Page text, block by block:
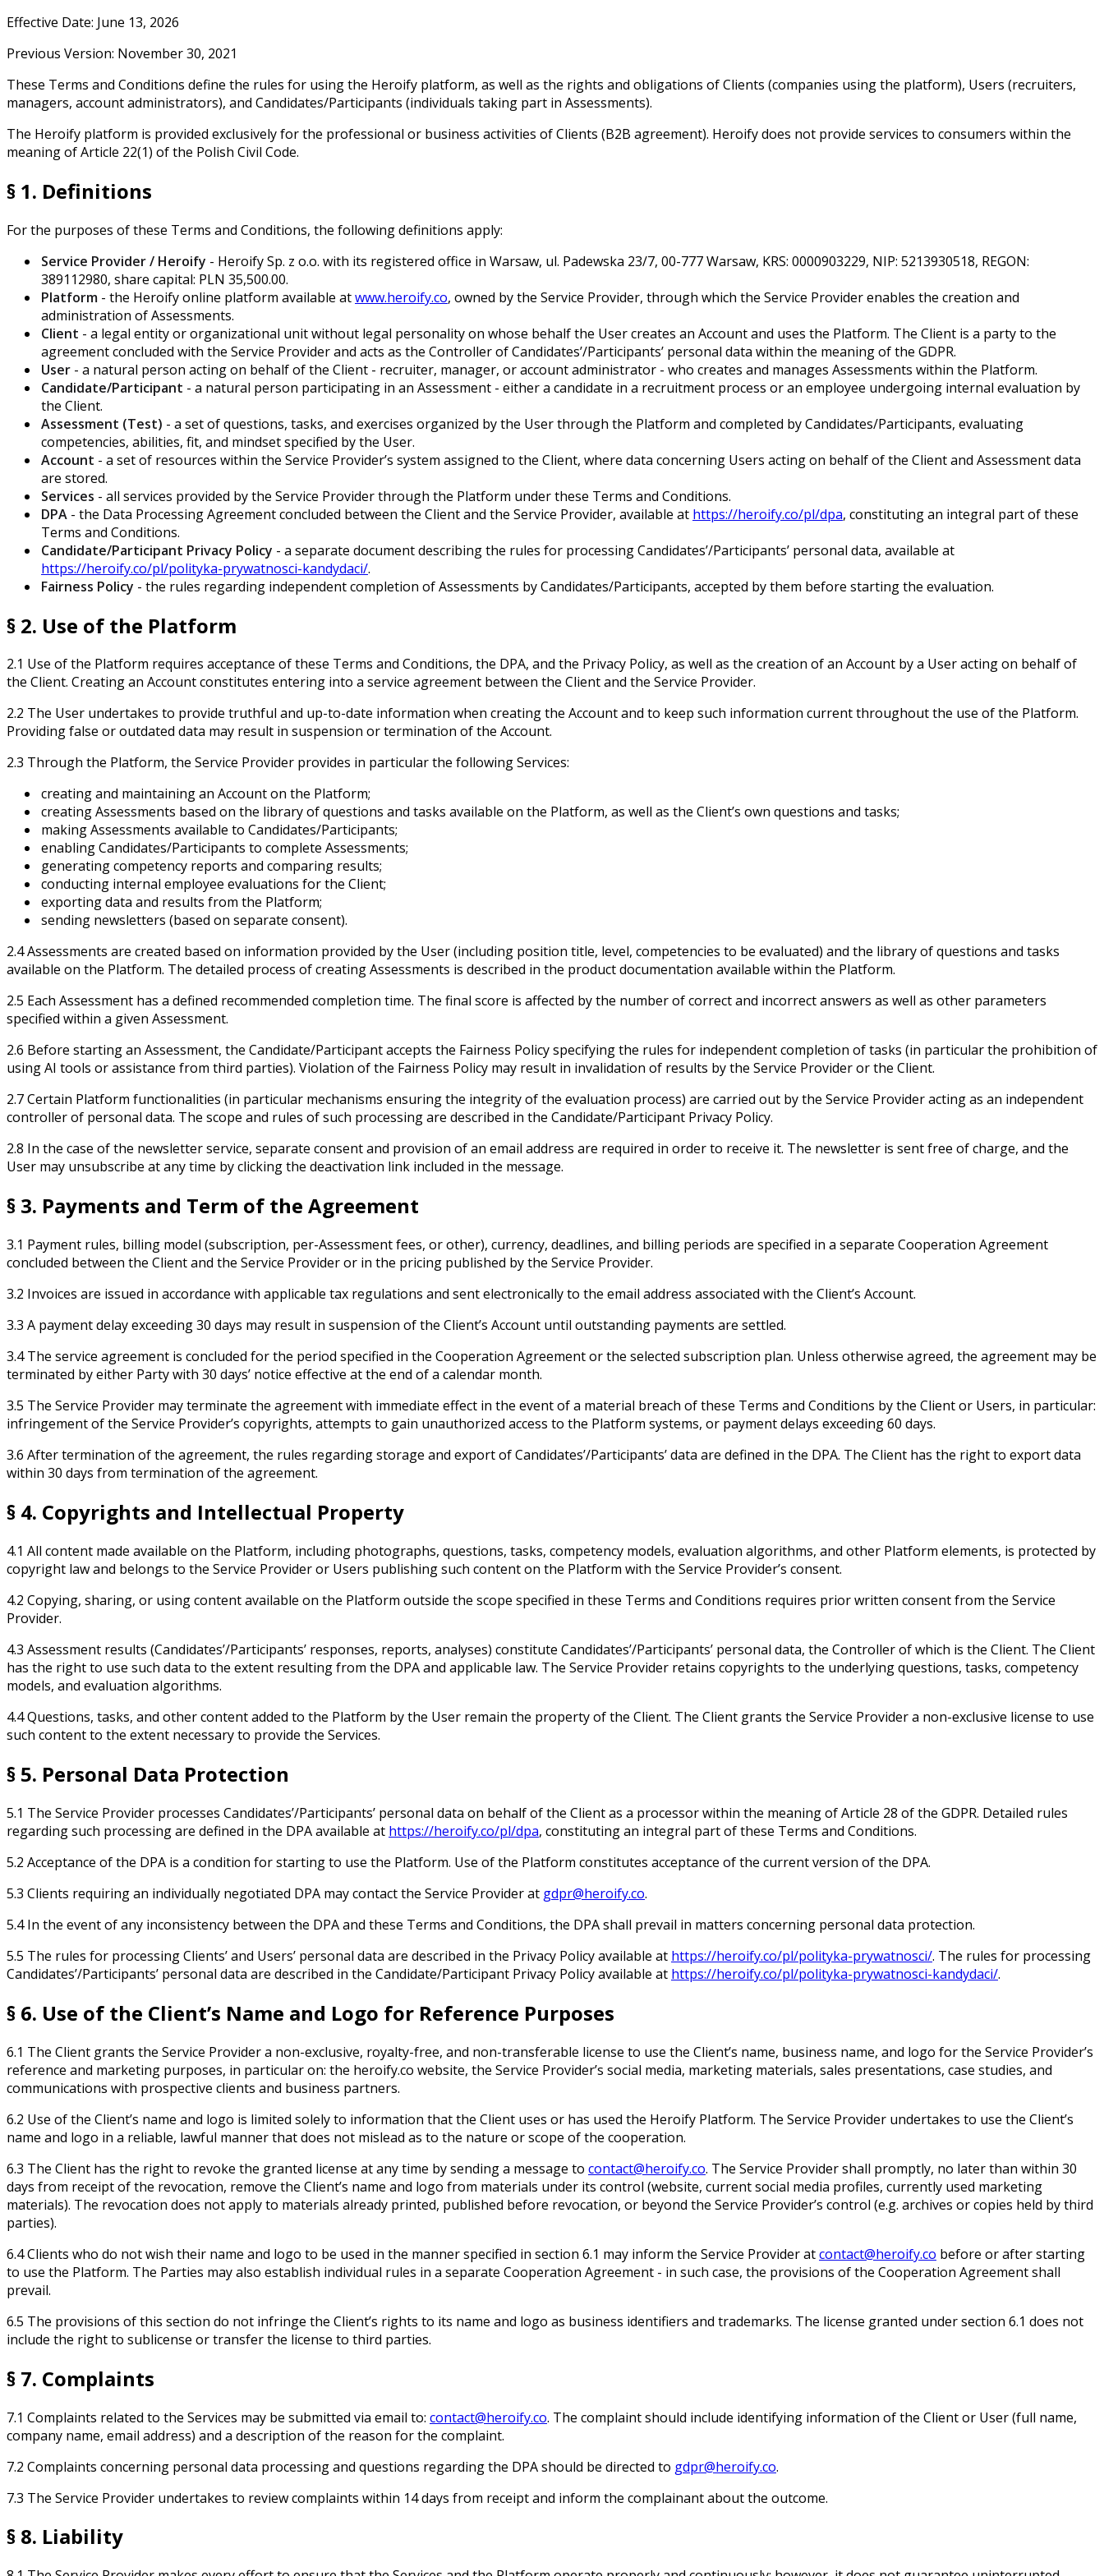
Effective Date: June 13, 2026
Previous Version: November 30, 2021
These Terms and Conditions define the rules for using the Heroify platform, as well as the rights and obligations of Clients (companies using the platform), Users (recruiters,
managers, account administrators), and Candidates/Participants (individuals taking part in Assessments).
The Heroify platform is provided exclusively for the professional or business activities of Clients (B2B agreement). Heroify does not provide services to consumers within the
meaning of Article 22(1) of the Polish Civil Code.
§ 1. Definitions
For the purposes of these Terms and Conditions, the following definitions apply:
Service Provider / Heroify - Heroify Sp. z o.o. with its registered office in Warsaw, ul. Padewska 23/7, 00-777 Warsaw, KRS: 0000903229, NIP: 5213930518, REGON:
389112980, share capital: PLN 35,500.00.
Platform - the Heroify online platform available atwww.heroify.co, owned by the Service Provider, through which the Service Provider enables the creation and
administration of Assessments.
Client - a legal entity or organizational unit without legal personality on whose behalf the User creates an Account and uses the Platform. The Client is a party to the
agreement concluded with the Service Provider and acts as the Controller of Candidates’/Participants’ personal data within the meaning of the GDPR.
User - a natural person acting on behalf of the Client - recruiter, manager, or account administrator - who creates and manages Assessments within the Platform.
Candidate/Participant - a natural person participating in an Assessment - either a candidate in a recruitment process or an employee undergoing internal evaluation by
the Client.
Assessment (Test) - a set of questions, tasks, and exercises organized by the User through the Platform and completed by Candidates/Participants, evaluating
competencies, abilities, fit, and mindset specified by the User.
Account - a set of resources within the Service Provider’s system assigned to the Client, where data concerning Users acting on behalf of the Client and Assessment data
are stored.
Services - all services provided by the Service Provider through the Platform under these Terms and Conditions.
DPA - the Data Processing Agreement concluded between the Client and the Service Provider, available at https://heroify.co/pl/dpa, constituting an integral part of these
Terms and Conditions.
Candidate/Participant Privacy Policy - a separate document describing the rules for processing Candidates’/Participants’ personal data, available at
https://heroify.co/pl/polityka-prywatnosci-kandydaci/.
Fairness Policy - the rules regarding independent completion of Assessments by Candidates/Participants, accepted by them before starting the evaluation.
§ 2. Use of the Platform
2.1 Use of the Platform requires acceptance of these Terms and Conditions, the DPA, and the Privacy Policy, as well as the creation of an Account by a User acting on behalf of
the Client. Creating an Account constitutes entering into a service agreement between the Client and the Service Provider.
2.2 The User undertakes to provide truthful and up-to-date information when creating the Account and to keep such information current throughout the use of the Platform.
Providing false or outdated data may result in suspension or termination of the Account.
2.3 Through the Platform, the Service Provider provides in particular the following Services:
creating and maintaining an Account on the Platform;
creating Assessments based on the library of questions and tasks available on the Platform, as well as the Client’s own questions and tasks;
making Assessments available to Candidates/Participants;
enabling Candidates/Participants to complete Assessments;
generating competency reports and comparing results;
conducting internal employee evaluations for the Client;
exporting data and results from the Platform;
sending newsletters (based on separate consent).
2.4 Assessments are created based on information provided by the User (including position title, level, competencies to be evaluated) and the library of questions and tasks
available on the Platform. The detailed process of creating Assessments is described in the product documentation available within the Platform.
2.5 Each Assessment has a defined recommended completion time. The final score is affected by the number of correct and incorrect answers as well as other parameters
specified within a given Assessment.
2.6 Before starting an Assessment, the Candidate/Participant accepts the Fairness Policy specifying the rules for independent completion of tasks (in particular the prohibition of
using AI tools or assistance from third parties). Violation of the Fairness Policy may result in invalidation of results by the Service Provider or the Client.
2.7 Certain Platform functionalities (in particular mechanisms ensuring the integrity of the evaluation process) are carried out by the Service Provider acting as an independent
controller of personal data. The scope and rules of such processing are described in the Candidate/Participant Privacy Policy.
2.8 In the case of the newsletter service, separate consent and provision of an email address are required in order to receive it. The newsletter is sent free of charge, and the
User may unsubscribe at any time by clicking the deactivation link included in the message.
§ 3. Payments and Term of the Agreement
3.1 Payment rules, billing model (subscription, per-Assessment fees, or other), currency, deadlines, and billing periods are specified in a separate Cooperation Agreement
concluded between the Client and the Service Provider or in the pricing published by the Service Provider.
3.2 Invoices are issued in accordance with applicable tax regulations and sent electronically to the email address associated with the Client’s Account.
3.3 A payment delay exceeding 30 days may result in suspension of the Client’s Account until outstanding payments are settled.
3.4 The service agreement is concluded for the period specified in the Cooperation Agreement or the selected subscription plan. Unless otherwise agreed, the agreement may be
terminated by either Party with 30 days’ notice effective at the end of a calendar month.
3.5 The Service Provider may terminate the agreement with immediate effect in the event of a material breach of these Terms and Conditions by the Client or Users, in particular:
infringement of the Service Provider’s copyrights, attempts to gain unauthorized access to the Platform systems, or payment delays exceeding 60 days.
3.6 After termination of the agreement, the rules regarding storage and export of Candidates’/Participants’ data are defined in the DPA. The Client has the right to export data
within 30 days from termination of the agreement.
§ 4. Copyrights and Intellectual Property
4.1 All content made available on the Platform, including photographs, questions, tasks, competency models, evaluation algorithms, and other Platform elements, is protected by
copyright law and belongs to the Service Provider or Users publishing such content on the Platform with the Service Provider’s consent.
4.2 Copying, sharing, or using content available on the Platform outside the scope specified in these Terms and Conditions requires prior written consent from the Service
Provider.
4.3 Assessment results (Candidates’/Participants’ responses, reports, analyses) constitute Candidates’/Participants’ personal data, the Controller of which is the Client. The Client
has the right to use such data to the extent resulting from the DPA and applicable law. The Service Provider retains copyrights to the underlying questions, tasks, competency
models, and evaluation algorithms.
4.4 Questions, tasks, and other content added to the Platform by the User remain the property of the Client. The Client grants the Service Provider a non-exclusive license to use
such content to the extent necessary to provide the Services.
§ 5. Personal Data Protection
5.1 The Service Provider processes Candidates’/Participants’ personal data on behalf of the Client as a processor within the meaning of Article 28 of the GDPR. Detailed rules
regarding such processing are defined in the DPA available at https://heroify.co/pl/dpa, constituting an integral part of these Terms and Conditions.
5.2 Acceptance of the DPA is a condition for starting to use the Platform. Use of the Platform constitutes acceptance of the current version of the DPA.
5.3 Clients requiring an individually negotiated DPA may contact the Service Provider at gdpr@heroify.co.
5.4 In the event of any inconsistency between the DPA and these Terms and Conditions, the DPA shall prevail in matters concerning personal data protection.
5.5 The rules for processing Clients’ and Users’ personal data are described in the Privacy Policy available at https://heroify.co/pl/polityka-prywatnosci/. The rules for processing
Candidates’/Participants’ personal data are described in the Candidate/Participant Privacy Policy available at https://heroify.co/pl/polityka-prywatnosci-kandydaci/.
§ 6. Use of the Client’s Name and Logo for Reference Purposes
6.1 The Client grants the Service Provider a non-exclusive, royalty-free, and non-transferable license to use the Client’s name, business name, and logo for the Service Provider’s
reference and marketing purposes, in particular on: the heroify.co website, the Service Provider’s social media, marketing materials, sales presentations, case studies, and
communications with prospective clients and business partners.
6.2 Use of the Client’s name and logo is limited solely to information that the Client uses or has used the Heroify Platform. The Service Provider undertakes to use the Client’s
name and logo in a reliable, lawful manner that does not mislead as to the nature or scope of the cooperation.
6.3 The Client has the right to revoke the granted license at any time by sending a message to contact@heroify.co. The Service Provider shall promptly, no later than within 30
days from receipt of the revocation, remove the Client’s name and logo from materials under its control (website, current social media profiles, currently used marketing
materials). The revocation does not apply to materials already printed, published before revocation, or beyond the Service Provider’s control (e.g. archives or copies held by third
parties).
6.4 Clients who do not wish their name and logo to be used in the manner specified in section 6.1 may inform the Service Provider atcontact@heroify.co before or after starting
to use the Platform. The Parties may also establish individual rules in a separate Cooperation Agreement - in such case, the provisions of the Cooperation Agreement shall
prevail.
6.5 The provisions of this section do not infringe the Client’s rights to its name and logo as business identifiers and trademarks. The license granted under section 6.1 does not
include the right to sublicense or transfer the license to third parties.
§ 7. Complaints
7.1 Complaints related to the Services may be submitted via email to: contact@heroify.co. The complaint should include identifying information of the Client or User (full name,
company name, email address) and a description of the reason for the complaint.
7.2 Complaints concerning personal data processing and questions regarding the DPA should be directed to gdpr@heroify.co.
7.3 The Service Provider undertakes to review complaints within 14 days from receipt and inform the complainant about the outcome.
§ 8. Liability